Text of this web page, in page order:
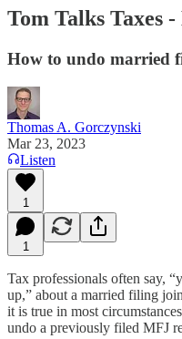
Tom Talks Taxes
How to undo married
Thomas A. Gorczynski
Mar 23, 2023
Listen
1
1
Tax professionals often say,
up,” about a married filing
it is true in most
undo a previously filed MFJ